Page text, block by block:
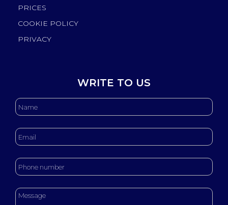
PRICES
COOKIE POLICY
PRIVACY
WRITE TO US